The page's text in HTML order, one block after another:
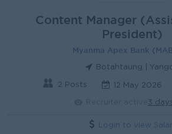
Content Manager
President)
Myanma Apex Bank
Botahtaung |
2 Posts 12 May 2026
3
Login to view